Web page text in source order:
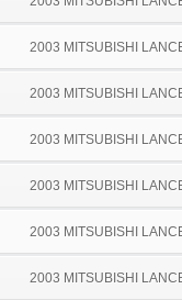
2003 MITSUBISHI
2003 MITSUBISHI
2003 MITSUBISHI
2003 MITSUBISHI
2003 MITSUBISHI
2003 MITSUBISHI